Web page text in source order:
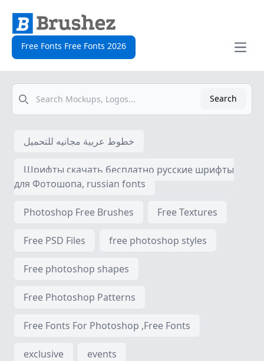
Free Fonts Free Fonts 2026
Open
Search
Search
خطوط عربية مجانيه للتحميل
Шрифты скачать бесплатно русские шрифты
для Фотошопа, russian fonts
Photoshop Free Brushes Free Textures
Free PSD Files free photoshop styles
Free photoshop shapes
Free Photoshop Patterns
Free Fonts For Photoshop ,Free Fonts
exclusive events